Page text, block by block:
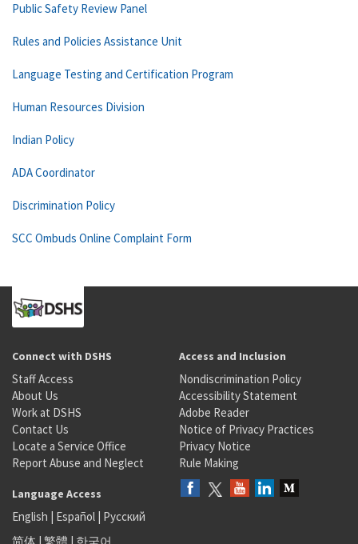
Public Safety Review Panel
Rules and Policies Assistance Unit
Language Testing and Certification Program
Human Resources Division
Indian Policy
ADA Coordinator
Discrimination Policy
SCC Ombuds Online Complaint Form
Connect with DSHS
Staff Access
About Us
Work at DSHS
Contact Us
Locate a Service Office
Report Abuse and Neglect
Access and Inclusion
Nondiscrimination Policy
Accessibility Statement
Adobe Reader
Notice of Privacy Practices
Privacy Notice
Rule Making
Language Access
English | Español | Русский